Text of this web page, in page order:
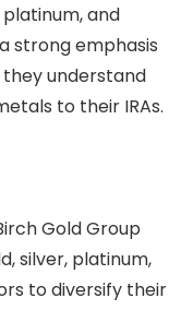
and
strong emphasis
understand
to their IRAs.
Gold Group
silver, platinum,
to diversify their